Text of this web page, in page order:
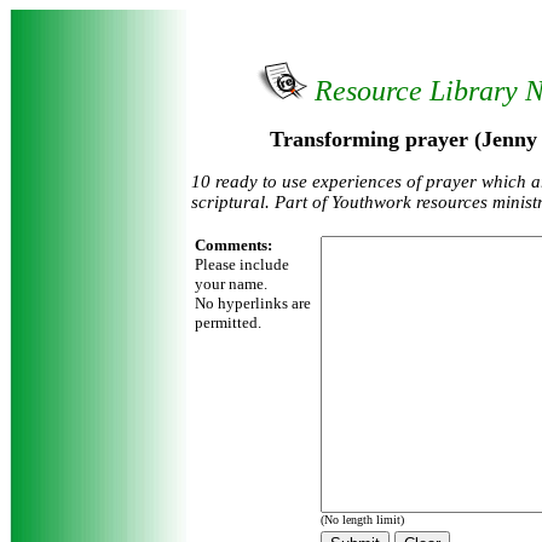
Resource Library
Transforming prayer (Jenny
10 ready to use experiences of prayer which
scriptural. Part of Youthwork resources
Comments:
Please include
your name.
No hyperlinks are
permitted.
(No length limit)